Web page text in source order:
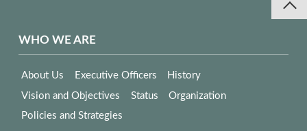
WHO WE ARE
About Us Executive Officers
History
Vision and Objectives
Status
Organization
Policies and Strategies